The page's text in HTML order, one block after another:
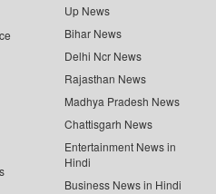
Up News
Bihar News
Delhi Ncr News
Rajasthan News
Madhya Pradesh News
Chattisgarh News
Entertainment News in
Hindi
Business News in Hindi